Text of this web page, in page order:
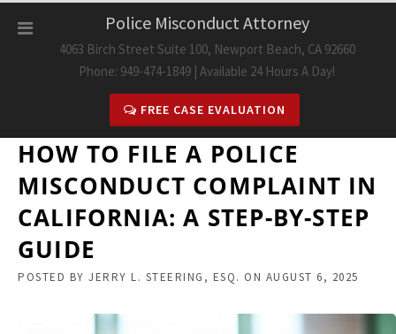
Police Misconduct Attorney
4063 Birch Street Suite 100, Newport Beach, CA 92660
Phone: 949-474-1849 | Available 24 Hours A Day!
FREE CASE EVALUATION
HOW TO FILE A POLICE
MISCONDUCT COMPLAINT IN
CALIFORNIA: A STEP-BY-STEP
GUIDE
POSTED BY JERRY L. STEERING, ESQ. ON AUGUST 6, 2025